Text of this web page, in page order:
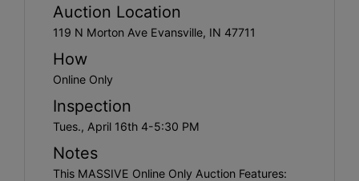
Auction Location
119 N Morton Ave Evansville, IN 47711
How
Online Only
Inspection
Tues., April 16th 4-5:30 PM
Notes
This MASSIVE Online Only Auction Features: